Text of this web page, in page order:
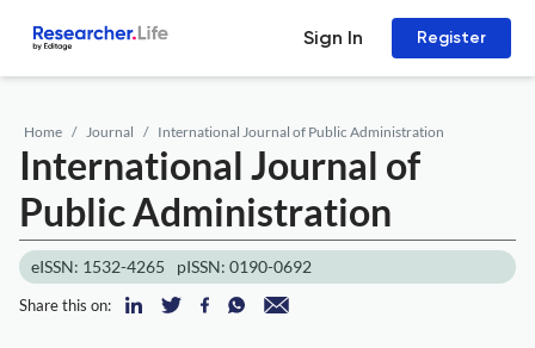
Sign In Register
Home Journal International Journal of Public Administration
International Journal of
Public Administration
eISSN: 1532-4265 pISSN: 0190-0692
Share this on: